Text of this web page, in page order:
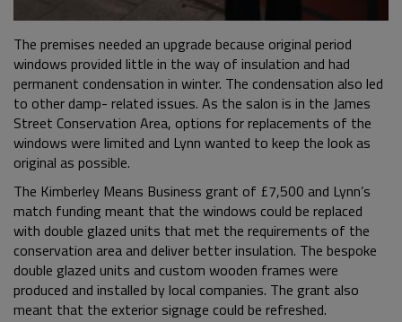
The premises needed an upgrade because original period
windows provided little in the way of insulation and had
permanent condensation in winter. The condensation also led
to other damp- related issues. As the salon is in the James
Street Conservation Area, options for replacements of the
windows were limited and Lynn wanted to keep the look as
original as possible.
The Kimberley Means Business grant of £7,500 and Lynn’s
match funding meant that the windows could be replaced
with double glazed units that met the requirements of the
conservation area and deliver better insulation. The bespoke
double glazed units and custom wooden frames were
produced and installed by local companies. The grant also
meant that the exterior signage could be refreshed.